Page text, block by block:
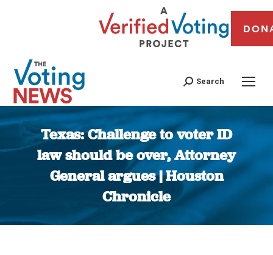
Search
Texas: Challenge to voter ID
law should be over, Attorney
General argues | Houston
Chronicle
You are here: